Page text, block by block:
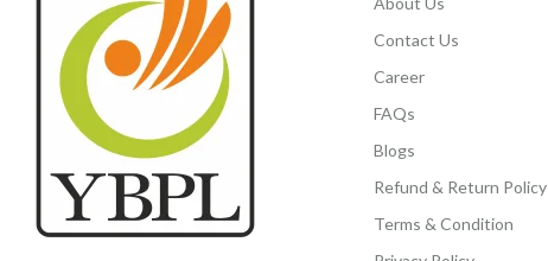
Contact Us
Career
FAQs
Blogs
Refund & Return Policy
Terms & Condition